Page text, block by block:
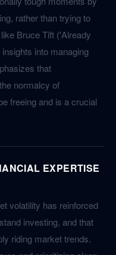
rather than trying to
Bruce Tift ('Already
into managing
that
normalcy of
freeing and is a crucial
EXPERTISE
volatility has reinforced
investing, and that
riding market trends.